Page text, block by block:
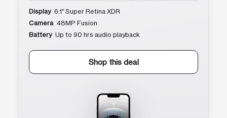
Display 6.1″ Super Retina XDR
Camera 48MP Fusion
Battery Up to 90 hrs audio playback
Shop this deal